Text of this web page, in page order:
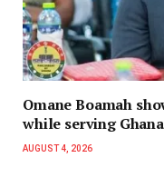
Omane Boamah
while serving
AUGUST 4, 2026